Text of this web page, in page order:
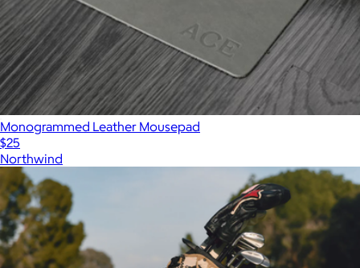
Monogrammed Leather Mousepad
$25
Northwind